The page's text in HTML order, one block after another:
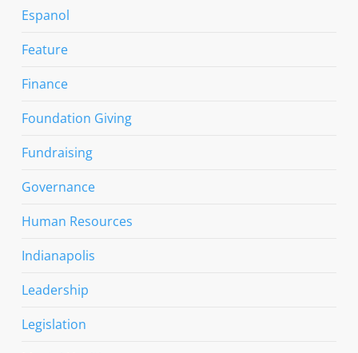
Espanol
Feature
Finance
Foundation Giving
Fundraising
Governance
Human Resources
Indianapolis
Leadership
Legislation